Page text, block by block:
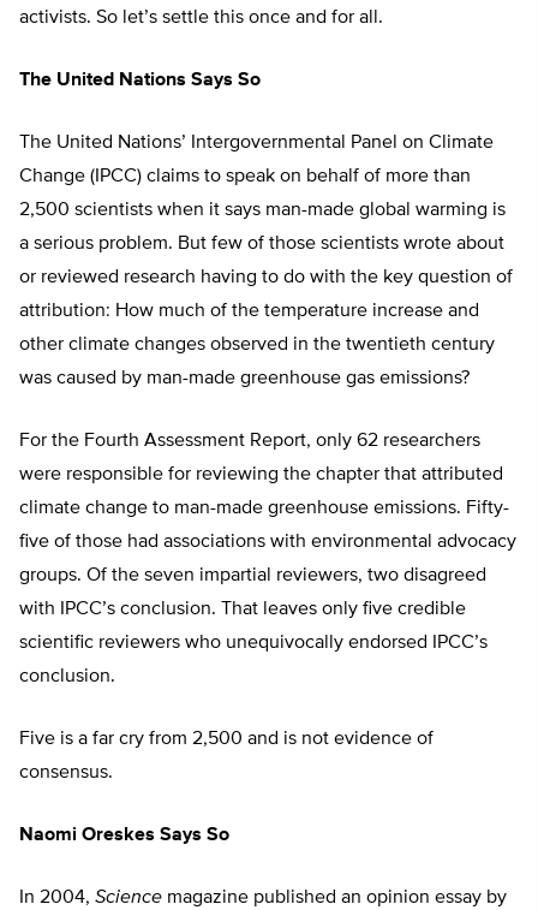
activists. So let’s settle this once and for all.
The United Nations Says So
The United Nations’ Intergovernmental Panel on Climate
Change (IPCC) claims to speak on behalf of more than
2,500 scientists when it says man-made global warming is
a serious problem. But few of those scientists wrote about
or reviewed research having to do with the key question of
attribution: How much of the temperature increase and
other climate changes observed in the twentieth century
was caused by man-made greenhouse gas emissions?
For the Fourth Assessment Report, only 62 researchers
were responsible for reviewing the chapter that attributed
climate change to man-made greenhouse emissions. Fifty-
five of those had associations with environmental advocacy
groups. Of the seven impartial reviewers, two disagreed
with IPCC’s conclusion. That leaves only five credible
scientific reviewers who unequivocally endorsed IPCC’s
conclusion.
Five is a far cry from 2,500 and is not evidence of
consensus.
Naomi Oreskes Says So
In 2004, Science magazine published an opinion essay by